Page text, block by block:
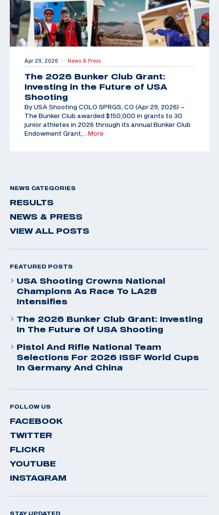
Apr 29, 2026 | News & Press
The 2026 Bunker Club Grant:
Investing in the Future of USA
Shooting
By USA Shooting COLO SPRGS, CO (Apr 29, 2026) –
The Bunker Club awarded $150,000 in grants to 30
junior athletes in 2026 through its annual Bunker Club
Endowment Grant,
…More
NEWS CATEGORIES
RESULTS
NEWS & PRESS
VIEW ALL POSTS
FEATURED POSTS
USA Shooting Crowns National
Champions As Race To LA28
Intensifies
The 2026 Bunker Club Grant: Investing
In The Future Of USA Shooting
Pistol And Rifle National Team
Selections For 2026 ISSF World Cups
In Germany And China
FOLLOW US
FACEBOOK
TWITTER
FLICKR
YOUTUBE
INSTAGRAM
STAY UPDATED